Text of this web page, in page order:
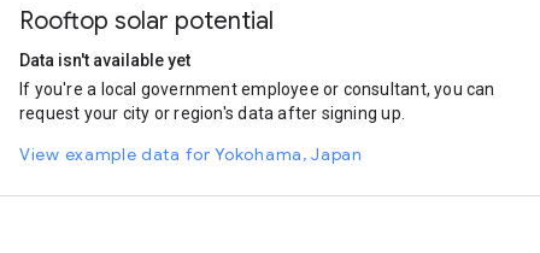
Rooftop solar potential
Data isn't available yet
If you're a local government employee or consultant, you can
request your city or region's data after signing up.
View example data for Yokohama, Japan